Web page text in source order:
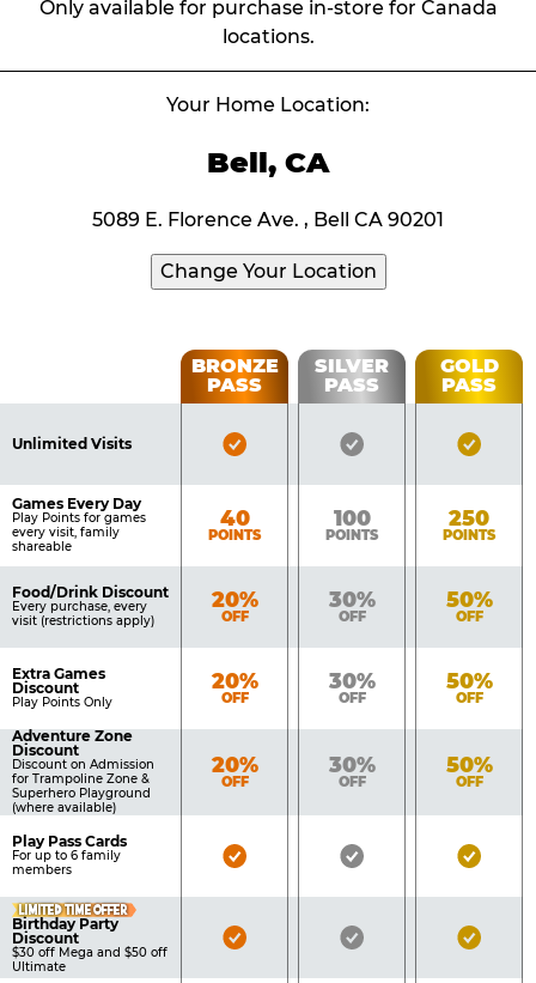
Only available for purchase in-store for Canada
locations.
Your Home Location:
Bell, CA
5089 E. Florence Ave. , Bell CA 90201
Change Your Location
Table
Benefits
BRONZE
PASS
SILVER
PASS
GOLD
PASS
Unlimited Visits
Bronze
Silver
Gold
Games Every Day
Play Points for games
every visit, family
shareable
Bronze
40
POINTS
Silver
100
POINTS
Gold
250
POINTS
Food/Drink Discount
Every purchase, every
visit (restrictions apply)
Bronze
20%
OFF
Silver
30%
OFF
Gold
50%
OFF
Extra Games
Discount
Play Points Only
Bronze
20%
OFF
Silver
30%
OFF
Gold
50%
OFF
Adventure Zone
Discount
Discount on Admission
for Trampoline Zone &
Superhero Playground
(where available)
Bronze
20%
OFF
Silver
30%
OFF
Gold
50%
OFF
Play Pass Cards
For up to 6 family
members
Bronze
Silver
Gold
LIMITED TIME OFFER
Birthday Party
Discount
$30 off Mega and $50 off
Ultimate
Bronze
Silver
Gold